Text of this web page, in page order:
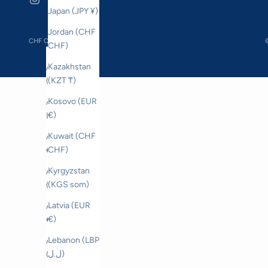
Japan (JPY ¥)
Jordan (CHF
CHF)
Kazakhstan
(KZT ₸)
Kosovo (EUR
€)
Kuwait (CHF
CHF)
Kyrgyzstan
(KGS som)
Latvia (EUR
€)
Lebanon (LBP
ل.ل)
CHF CHF
Åland Islands
(EUR €)
Albania (ALL
L)
Andorra (EUR
€)
Australia
(AUD $)
Austria (EUR
€)
Azerbaijan
(AZN ₼)